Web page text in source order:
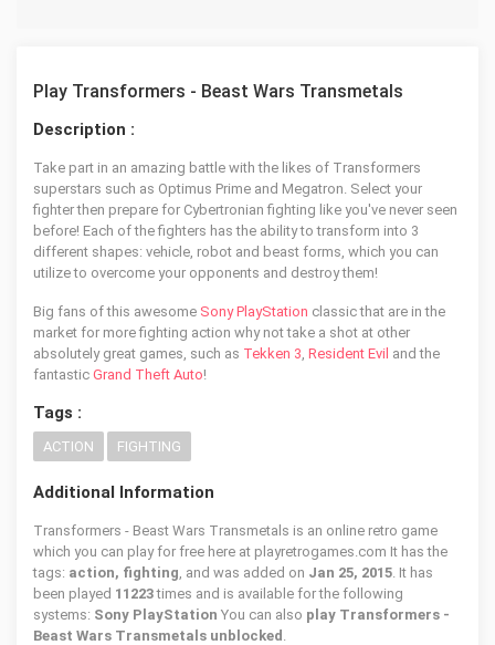
Play Transformers - Beast Wars Transmetals
Description :
Take part in an amazing battle with the likes of Transformers
superstars such as Optimus Prime and Megatron. Select your
fighter then prepare for Cybertronian fighting like you've never seen
before! Each of the fighters has the ability to transform into 3
different shapes: vehicle, robot and beast forms, which you can
utilize to overcome your opponents and destroy them!
Big fans of this awesome Sony PlayStation classic that are in the
market for more fighting action why not take a shot at other
absolutely great games, such as Tekken 3, Resident Evil and the
fantastic Grand Theft Auto!
Tags :
ACTION FIGHTING
Additional Information
Transformers - Beast Wars Transmetals is an online retro game
which you can play for free here at playretrogames.com It has the
tags: action, fighting, and was added on Jan 25, 2015. It has
been played 11223times and is available for the following
systems: Sony PlayStation You can also play Transformers -
Beast Wars Transmetals unblocked .